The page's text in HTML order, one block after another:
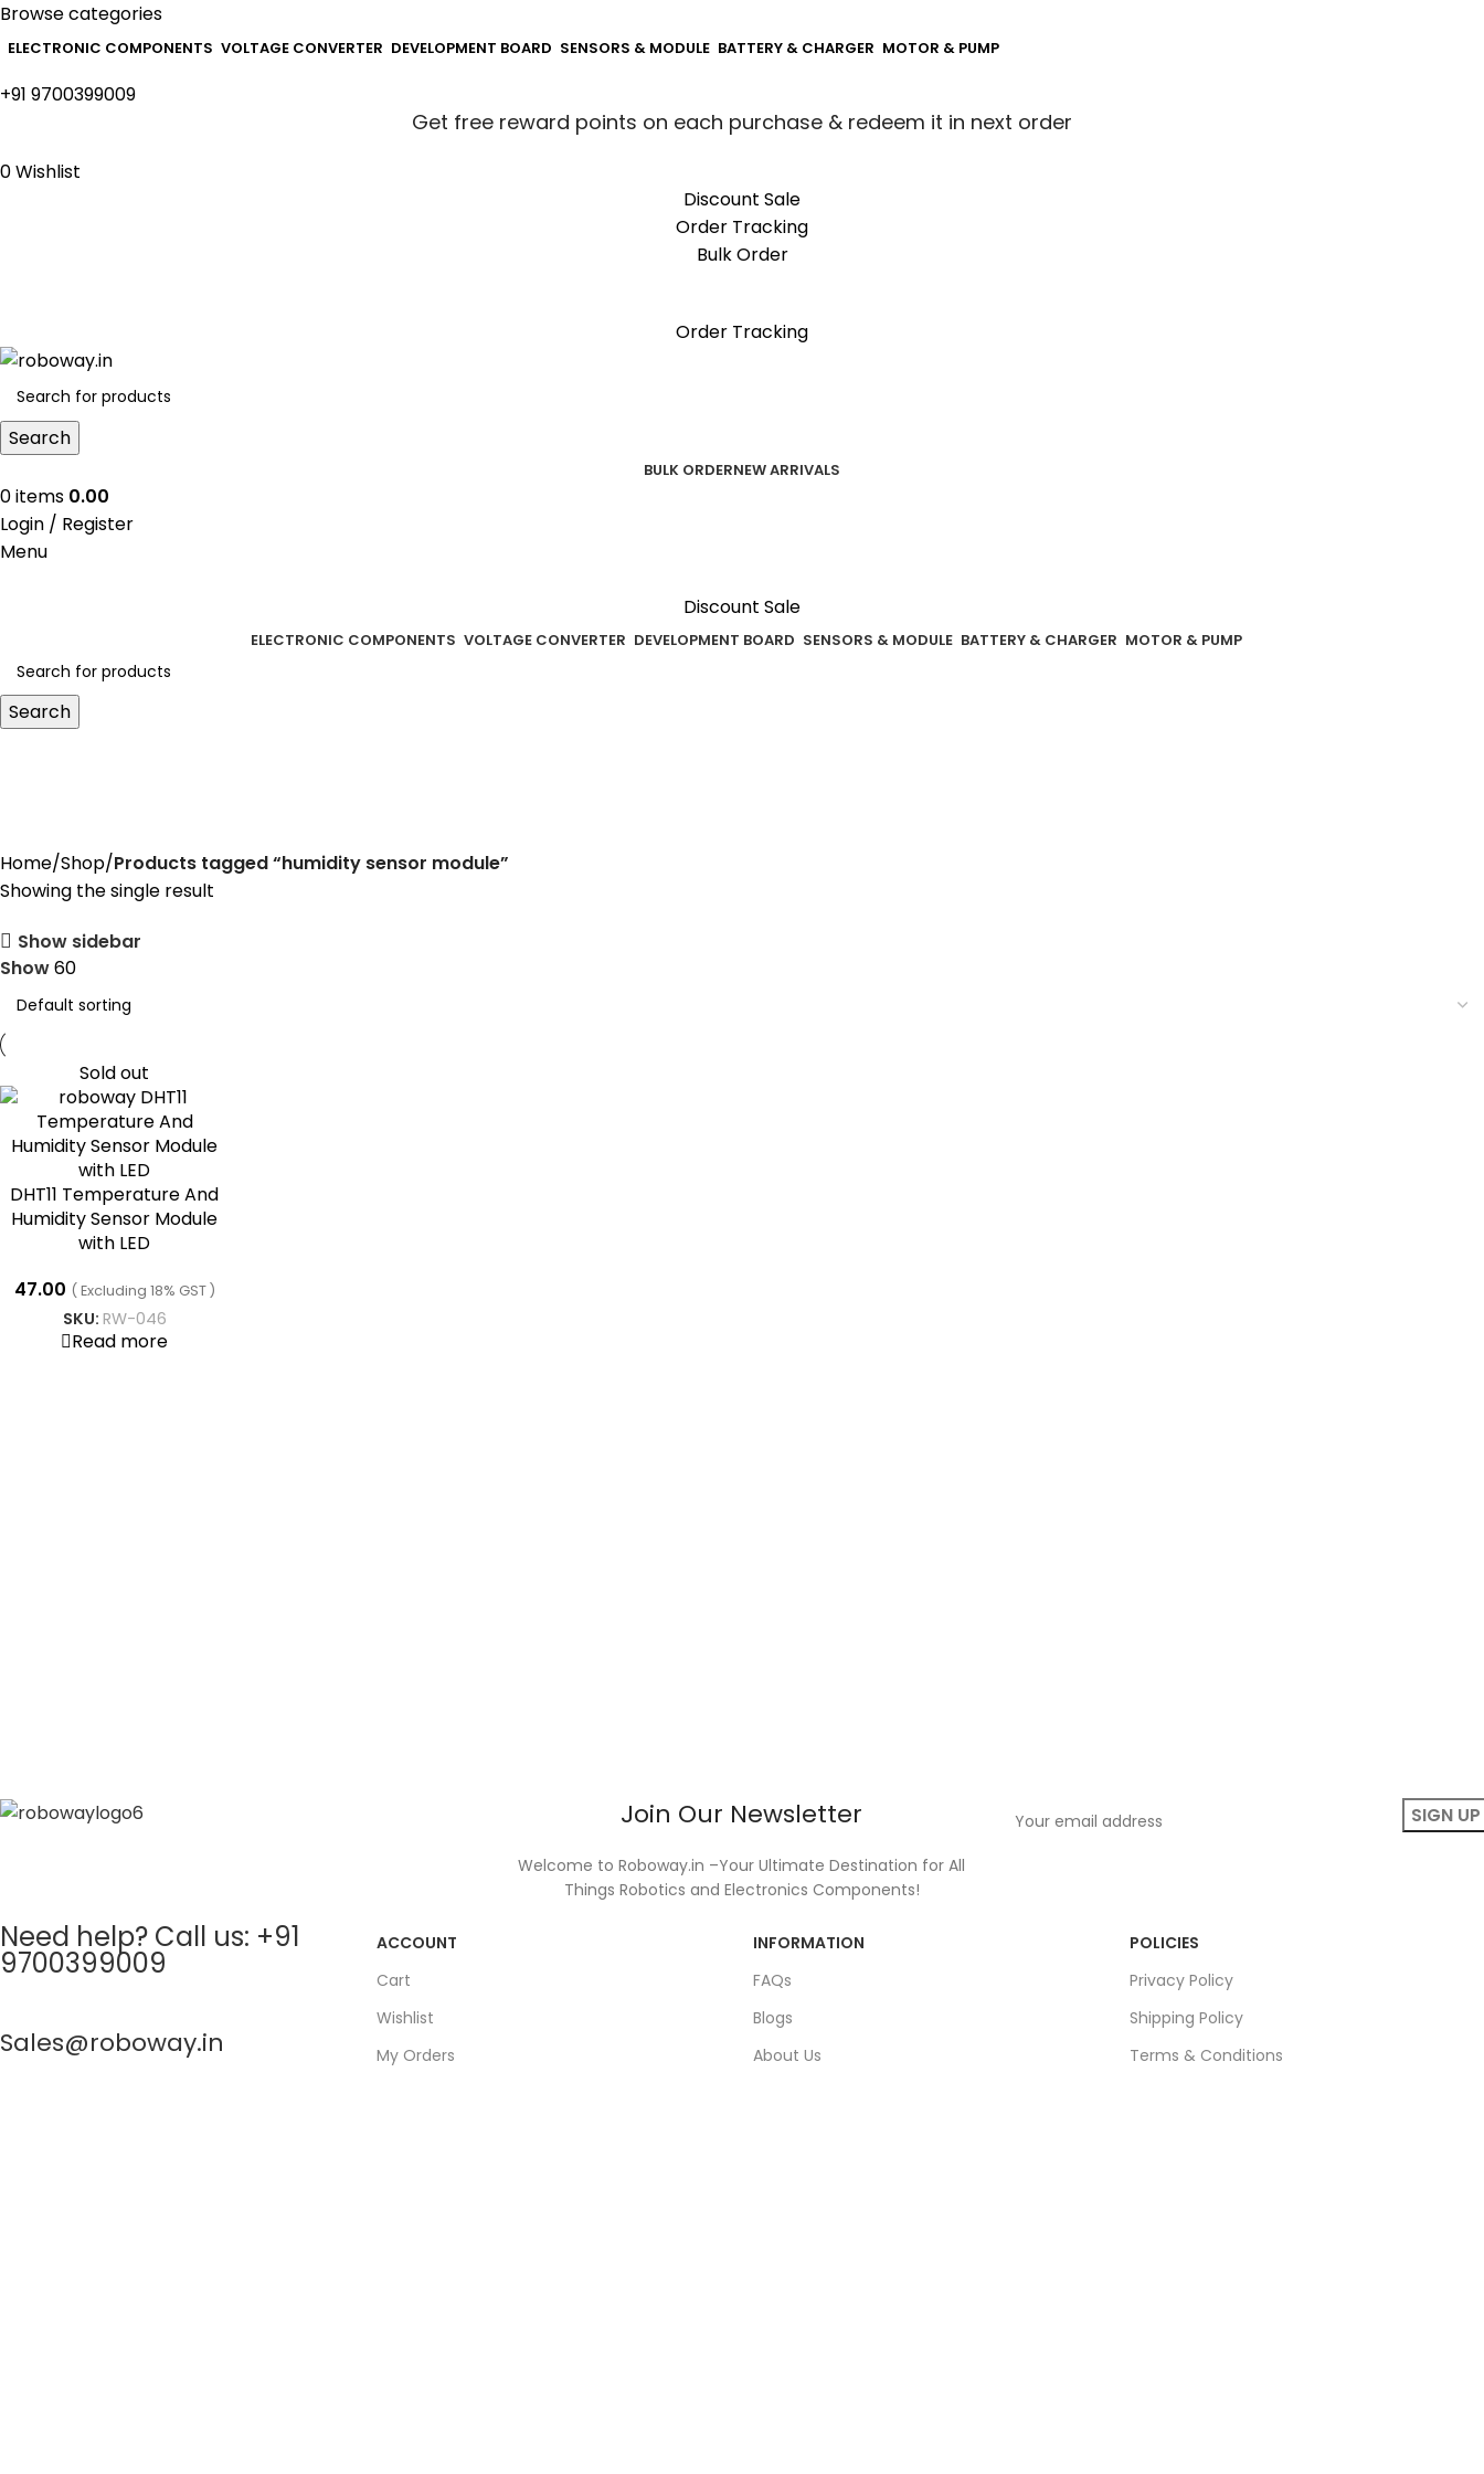
Browse categories
ELECTRONIC COMPONENTS VOLTAGE CONVERTER DEVELOPMENT BOARD SENSORS & MODULE BATTERY & CHARGER MOTOR & PUMP
+91 9700399009
Get free reward points on each purchase & redeem it in next order
0Wishlist
Discount Sale
Order Tracking
Bulk Order
Order Tracking
Search
BULK ORDERNEW ARRIVALS
0items 0.00
Login / Register
Menu
Discount Sale
ELECTRONIC COMPONENTS VOLTAGE CONVERTER DEVELOPMENT BOARD SENSORS & MODULE BATTERY & CHARGER MOTOR & PUMP
Search
Home Shop Products tagged “humidity sensor module”
Showing the single result
Show sidebar
Show60
Sold out
DHT11 Temperature And
Humidity Sensor Module
with LED
47.00 ( Excluding 18% GST )
SKU: RW-046
Read more
Join Our Newsletter
Welcome to Roboway.in –Your Ultimate Destination for All
Things Robotics and Electronics Components!
Need help? Call us: +91
9700399009
Sales@roboway.in
ACCOUNT
Cart
Wishlist
My Orders
INFORMATION
FAQs
Blogs
About Us
POLICIES
Privacy Policy
Shipping Policy
Terms & Conditions